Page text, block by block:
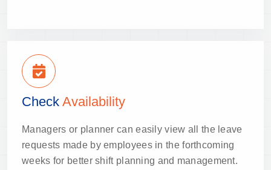
Check Availability
Managers or planner can easily view all the leave
requests made by employees in the forthcoming
weeks for better shift planning and management.